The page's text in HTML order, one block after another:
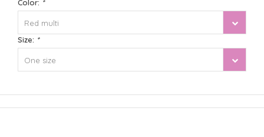
Color: *
Red multi
Size: *
One size